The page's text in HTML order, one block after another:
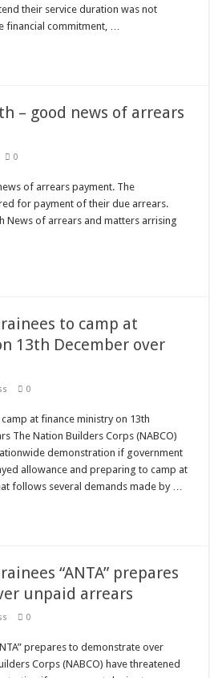
trainees , no partisan approach
(Prod.by joecole beatz)
entrepreneurship under the exit training
industry
Streams On Audiomack
for payment of April, May and June
in 7 years could have built 1,142
In Oti Region
Musician impacts with great lyrics
their service duration was not
financial commitment, …
– good news of arrears
0
of arrears payment. The
for payment of their due arrears.
News of arrears and matters arrising
to camp at
13th December over
0
at finance ministry on 13th
The Nation Builders Corps (NABCO)
demonstration if government
allowance and preparing to camp at
follows several demands made by …
“ANTA” prepares
unpaid arrears
0
prepares to demonstrate over
Corps (NABCO) have threatened